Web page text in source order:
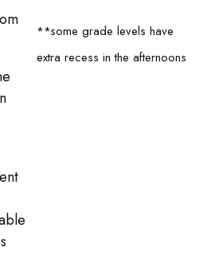
**some grade levels have
extra recess in the afternoons